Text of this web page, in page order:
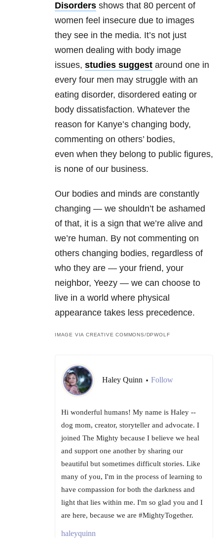
Disorders shows that 80 percent of
women feel insecure due to images
they see in the media. It’s not just
women dealing with body image
issues, studies suggest around one in
every four men may struggle with an
eating disorder, disordered eating or
body dissatisfaction. Whatever the
reason for Kanye’s changing body,
commenting on others’ bodies,
even when they belong to public figures,
is none of our business.
Our bodies and minds are constantly
changing — we shouldn’t be ashamed
of that, it is a sign that we’re alive and
we’re human. By not commenting on
others changing bodies, regardless of
who they are — your friend, your
neighbor, Yeezy — we can choose to
live in a world where physical
appearance takes less precedence.
IMAGE VIA CREATIVE COMMONS/DPWOLF
Haley Quinn • Follow
Hi wonderful humans! My name is Haley --
dog mom, creator, storyteller and advocate. I
joined The Mighty because I believe we heal
and support one another by sharing our
beautiful but sometimes difficult stories. Like
many of you, I'm in the process of learning to
have compassion for both the darkness and
light that lies within me. I'm so glad you and I
are here, because we are #MightyTogether.
haleyquinn